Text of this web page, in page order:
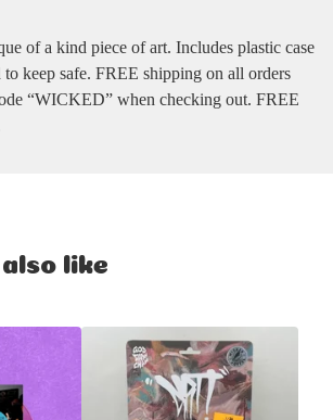
of a kind piece of art. Includes plastic case
keep safe. FREE shipping on all orders
“WICKED” when checking out. FREE
like